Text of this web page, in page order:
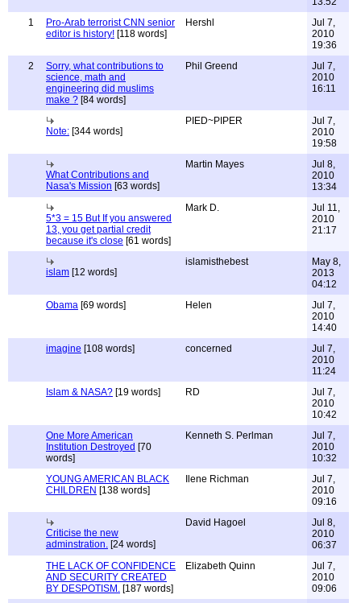
1
Pro-Arab terrorist CNN senior
editor is history! [118 words]
Hershl
Jul 7,
2010
19:36
2
Sorry, what contributions to
science, math and
engineering did muslims
make ? [84 words]
Phil Greend
Jul 7,
2010
16:11
Note: [344 words]
PIED~PIPER
Jul 7,
2010
19:58
What Contributions and
Nasa's Mission [63 words]
Martin Mayes
Jul 8,
2010
13:34
5*3 = 15 But If you answered
13, you get partial credit
because it's close [61 words]
Mark D.
Jul 11,
2010
21:17
islam [12 words]
islamisthebest
May 8,
2013
04:12
Obama [69 words] Helen
Jul 7,
2010
14:40
imagine [108 words] concerned
Jul 7,
2010
11:24
Islam & NASA? [19 words] RD
Jul 7,
2010
10:42
One More American
Institution Destroyed [70
words]
Kenneth S. Perlman
Jul 7,
2010
10:32
YOUNG AMERICAN BLACK
CHILDREN [138 words]
Ilene Richman
Jul 7,
2010
09:16
Criticise the new
adminstration. [24 words]
David Hagoel
Jul 8,
2010
06:37
THE LACK OF CONFIDENCE
AND SECURITY CREATED
BY DESPOTISM. [187 words]
Elizabeth Quinn
Jul 7,
2010
09:06